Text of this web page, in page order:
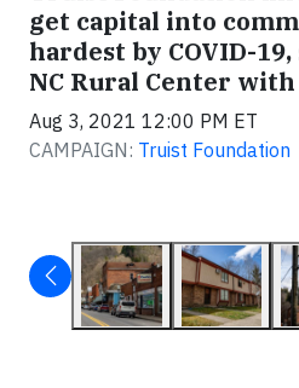
get capital into
hardest by COVID-
NC Rural Center with
Aug 3, 2021 12:00 PM ET
CAMPAIGN: Truist Foundation